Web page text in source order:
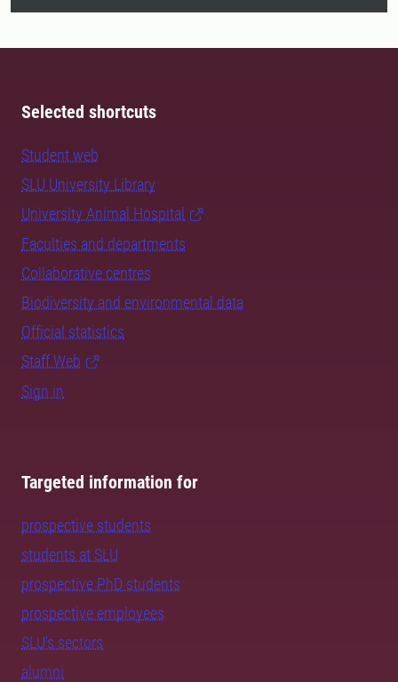
Selected shortcuts
Student web
SLU University Library
University Animal Hospital
Faculties and departments
Collaborative centres
Biodiversity and environmental data
Official statistics
Staff Web
Sign in
Targeted information for
prospective students
students at SLU
prospective PhD students
prospective employees
SLU's sectors
alumni